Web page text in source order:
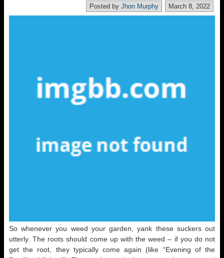
March 8, 2022
Posted by Jhon Murphy
So whenever you weed your garden, yank these suckers out
utterly. The roots should come up with the weed – if you do not
get the root, they typically come again (like “Evening of the